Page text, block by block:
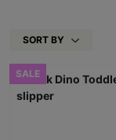
SORT BY
SALE